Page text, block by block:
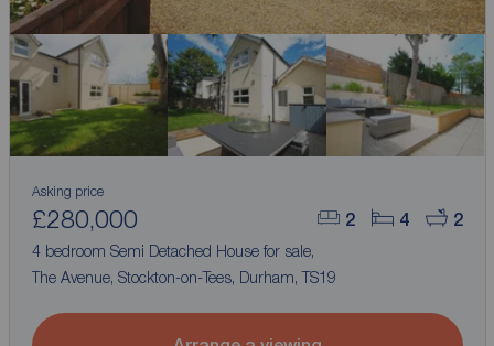
2 4 2
Asking price
£280,000
4 bedroom Semi Detached House for sale,
The Avenue, Stockton-on-Tees, Durham, TS19